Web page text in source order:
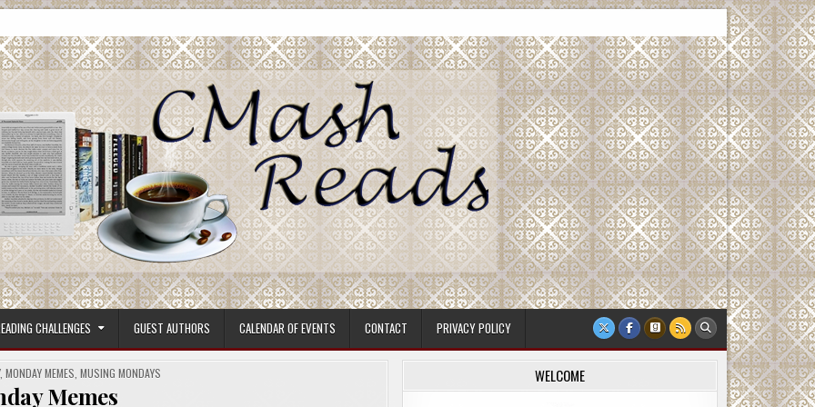
CHALLENGES GUEST AUTHORS CALENDAR OF EVENTS CONTACT PRIVACY POLICY
,MONDAY MEMES ,MUSING MONDAYS
Memes
WELCOME